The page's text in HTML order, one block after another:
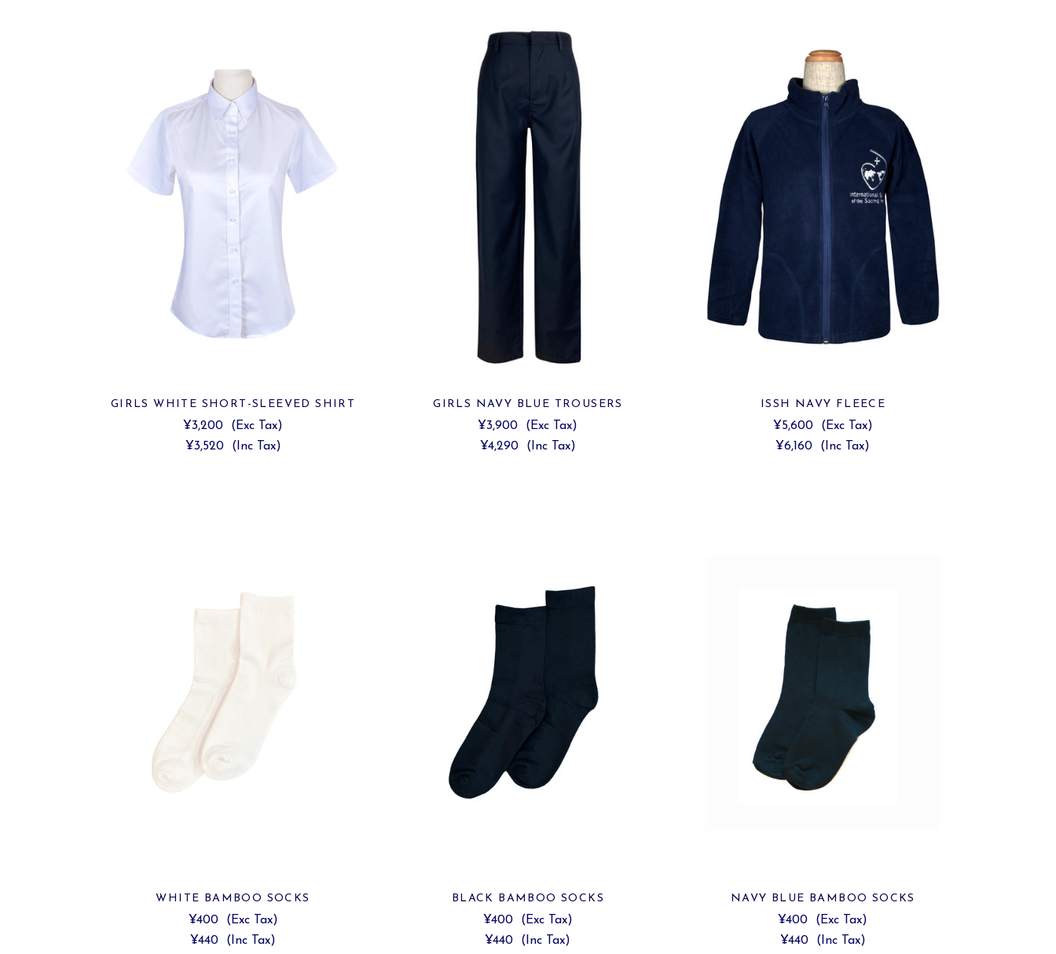
GIRLS WHITE SHORT-SLEEVED SHIRT
¥3,200
(Exc Tax)
¥3,520
(Inc Tax)
GIRLS NAVY BLUE TROUSERS
¥3,900
(Exc Tax)
¥4,290
(Inc Tax)
ISSH NAVY FLEECE
¥5,600
(Exc Tax)
¥6,160
(Inc Tax)
WHITE BAMBOO SOCKS
¥400
(Exc Tax)
¥440
(Inc Tax)
BLACK BAMBOO SOCKS
¥400
(Exc Tax)
¥440
(Inc Tax)
NAVY BLUE BAMBOO SOCKS
¥400
(Exc Tax)
¥440
(Inc Tax)